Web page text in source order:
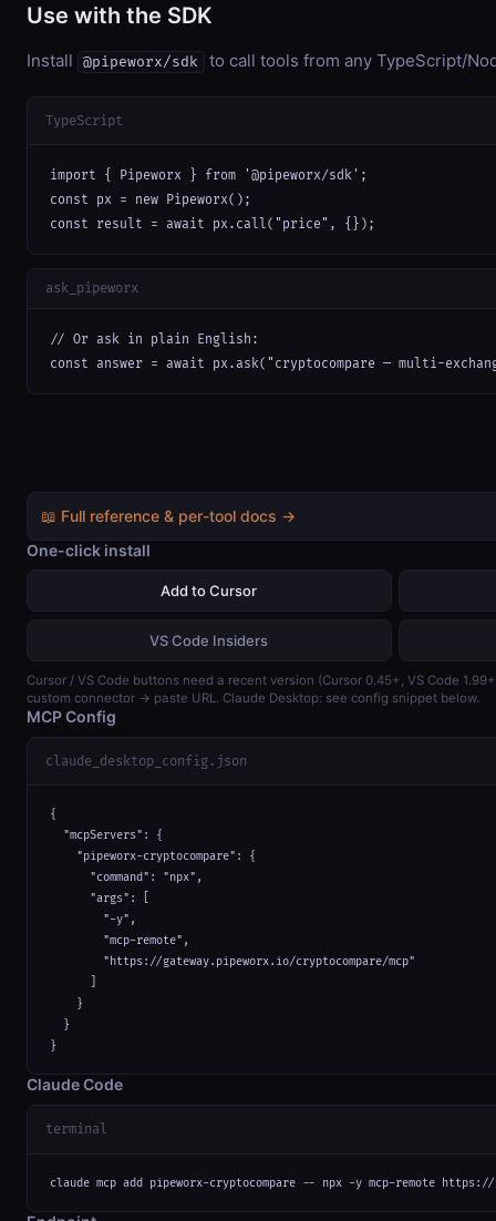
Use with the SDK
Install @pipeworx/sdk to call tools from any TypeScript/
TypeScript
import { Pipeworx } from '@pipeworx/sdk';
const px = new Pipeworx();
const result = await px.call("price", {});
ask_pipeworx
// Or ask in plain English:
const answer = await px.ask("cryptocompare — multi-
📖 Full reference & per-tool docs →
One-click install
Add to Cursor
VS Code Insiders
Cursor / VS Code buttons need a recent version (Cursor 0.45+, VS Code
custom connector → paste URL. Claude Desktop: see config snippet below.
MCP Config
claude_desktop_config.json
{
  "mcpServers": {
    "pipeworx-cryptocompare": {
      "command": "npx",
      "args": [
        "-y",
        "mcp-remote",
        "https://gateway.pipeworx.io/cryptocompare/mcp"
    }
  }
}
Claude Code
terminal
claude mcp add pipeworx-cryptocompare -- npx -y mcp-remote https://